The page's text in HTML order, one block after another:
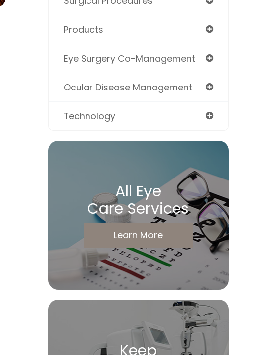
Products
Eye Surgery Co-Management
Ocular Disease Management
Technology
All Eye
Care Services
Learn More
Keep